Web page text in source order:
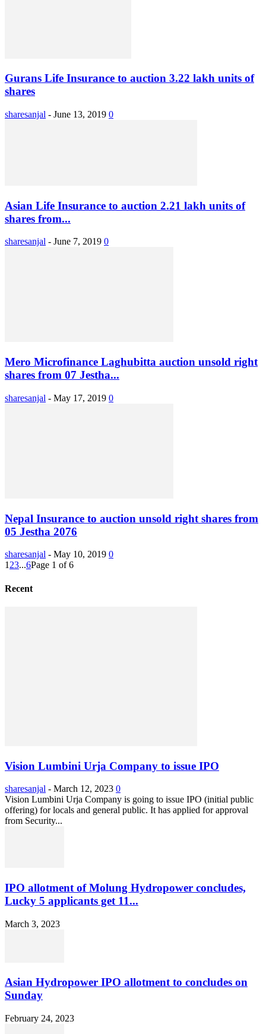
Gurans Life Insurance to auction 3.22 lakh units of
shares
sharesanjal - June 13, 2019 0
Asian Life Insurance to auction 2.21 lakh units of
shares from...
sharesanjal - June 7, 2019 0
Mero Microfinance Laghubitta auction unsold right
shares from 07 Jestha...
sharesanjal - May 17, 2019 0
Nepal Insurance to auction unsold right shares from
05 Jestha 2076
sharesanjal - May 10, 2019 0
1 23...6Page 1 of 6
Recent
Vision Lumbini Urja Company to issue IPO
sharesanjal - March 12, 2023 0
Vision Lumbini Urja Company is going to issue IPO (initial public
offering) for locals and general public. It has applied for approval
from Security...
IPO allotment of Molung Hydropower concludes,
Lucky 5 applicants get 11...
March 3, 2023
Asian Hydropower IPO allotment to concludes on
Sunday
February 24, 2023